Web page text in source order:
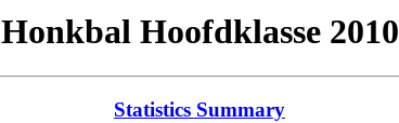
Honkbal Hoofdklasse 2010
Statistics Summary